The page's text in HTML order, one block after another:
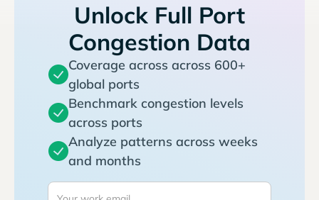
Unlock Full Port
Congestion Data
Coverage across across 600+
global ports
Benchmark congestion levels
across ports
Analyze patterns across weeks
and months